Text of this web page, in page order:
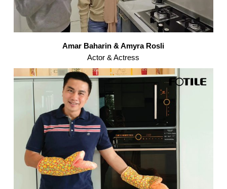
Amar Baharin & Amyra Rosli
Actor & Actress